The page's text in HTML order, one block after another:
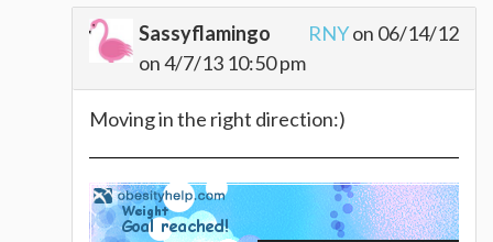
Sassyflamingo
on 4/7/13 10:50 pm
RNYon 06/14/12
Moving in the right direction:)